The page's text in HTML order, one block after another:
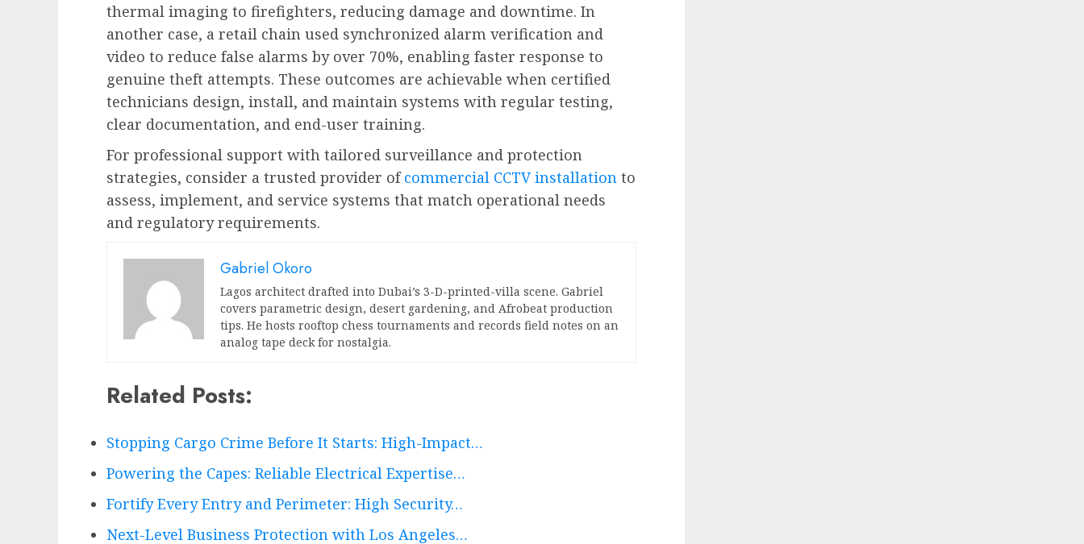
thermal imaging to firefighters, reducing damage and downtime. In
another case, a retail chain used synchronized alarm verification and
video to reduce false alarms by over 70%, enabling faster response to
genuine theft attempts. These outcomes are achievable when certified
technicians design, install, and maintain systems with regular testing,
clear documentation, and end-user training.
For professional support with tailored surveillance and protection
strategies, consider a trusted provider ofcommercial CCTV installation to
assess, implement, and service systems that match operational needs
and regulatory requirements.
Gabriel Okoro
Lagos architect drafted into Dubai’s 3-D-printed-villa scene. Gabriel
covers parametric design, desert gardening, and Afrobeat production
tips. He hosts rooftop chess tournaments and records field notes on an
analog tape deck for nostalgia.
Related Posts:
Stopping Cargo Crime Before It Starts: High-Impact…
Powering the Capes: Reliable Electrical Expertise…
Fortify Every Entry and Perimeter: High Security…
Next-Level Business Protection with Los Angeles…